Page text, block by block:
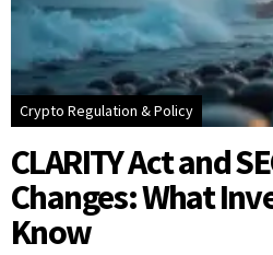
Crypto Regulation & Policy
CLARITY Act and
Changes: What
Know